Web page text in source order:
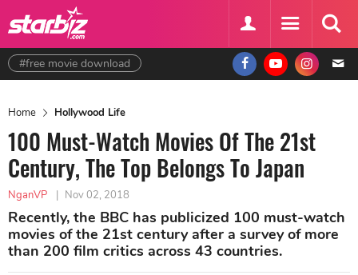
#free movie download
Home Hollywood Life
100 Must-Watch Movies Of The 21st
Century, The Top Belongs To Japan
NganVP | Nov 02, 2018
Recently, the BBC has publicized 100 must-watch
movies of the 21st century after a survey of more
than 200 film critics across 43 countries.